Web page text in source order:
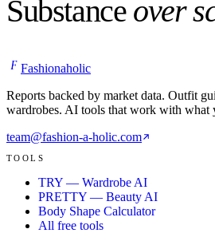
Substance over
F Fashionaholic
Reports backed by market data. Outfit
wardrobes. AI tools that work with what
team@fashion-a-holic.com
TOOLS
TRY — Wardrobe AI
PRETTY — Beauty AI
Body Shape Calculator
All free tools